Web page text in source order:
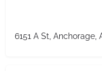
6151 A St, Anchorage,